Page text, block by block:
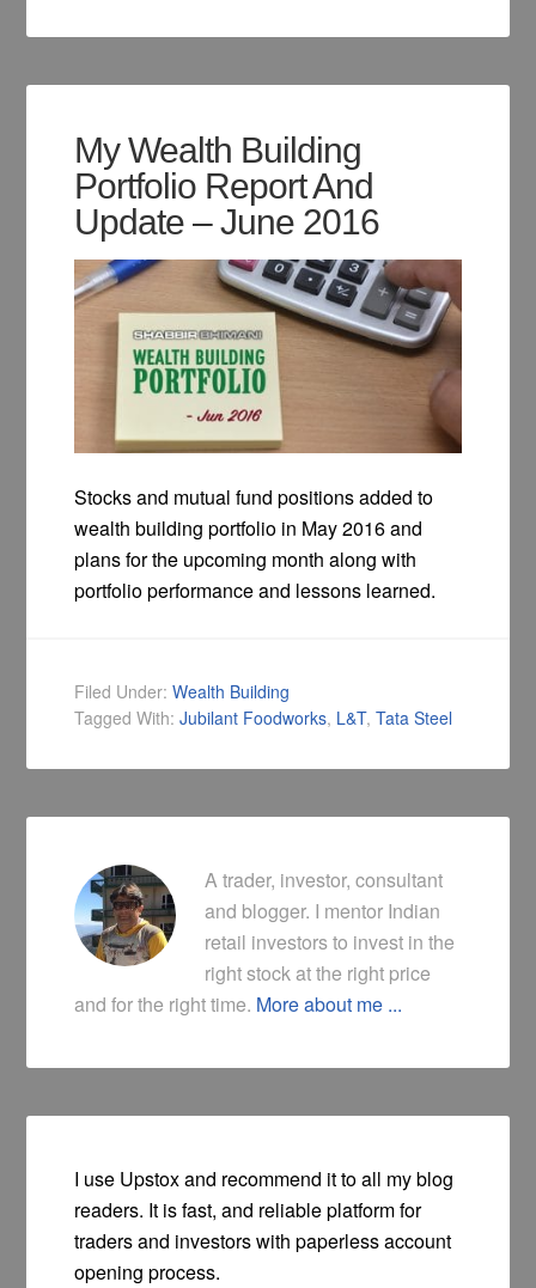
My Wealth Building
Portfolio Report And
Update – June 2016
Stocks and mutual fund positions added to
wealth building portfolio in May 2016 and
plans for the upcoming month along with
portfolio performance and lessons learned.
Filed Under:Wealth Building
Tagged With:Jubilant Foodworks, L&T,Tata Steel
A trader, investor, consultant
and blogger. I mentor Indian
retail investors to invest in the
right stock at the right price
and for the right time. More about me ...
I use Upstox and recommend it to all my blog
readers. It is fast, and reliable platform for
traders and investors with paperless account
opening process.